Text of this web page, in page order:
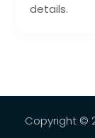
details.
Copyright ©